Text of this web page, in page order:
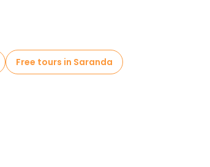
Free tours in Saranda